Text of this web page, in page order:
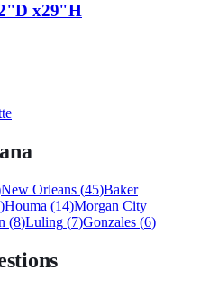
x29"H
New Orleans (45)Baker
)Houma (14)Morgan City
(8)Luling (7)Gonzales (6)